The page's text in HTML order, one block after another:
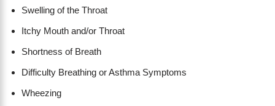
Swelling of the Throat
Itchy Mouth and/or Throat
Shortness of Breath
Difficulty Breathing or Asthma Symptoms
Wheezing